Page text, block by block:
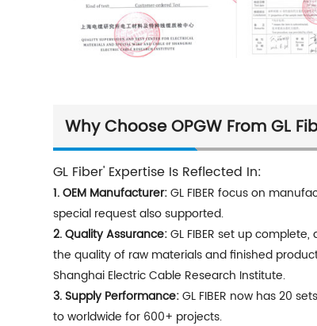
Why Choose OPGW From GL
GL Fiber' Expertise Is Reflected In:
1.OEM Manufacturer:GL FIBER focus on
special request also supported.
2.Quality Assurance:GL FIBER set up
the quality of raw materials and finished
Shanghai Electric Cable Research Institute.
3.Supply Performance:GL FIBER now has 20
to worldwide for 600+ projects.